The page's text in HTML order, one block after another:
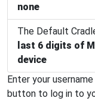
none
The Default
last 6 digits of
device
Enter your
button to log in to